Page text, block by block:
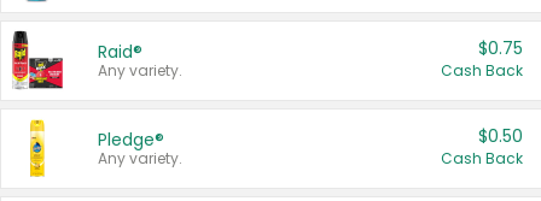
Raid®
Any variety.
$0.75
Cash Back
Pledge®
Any variety.
$0.50
Cash Back